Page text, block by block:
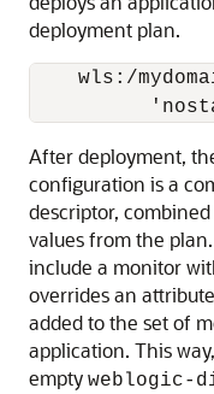
deployment plan.
wls:/
After deployment,
configuration is a
descriptor,
values from the
include a monitor
overrides an
added to the set of
application. This
empty weblogic-